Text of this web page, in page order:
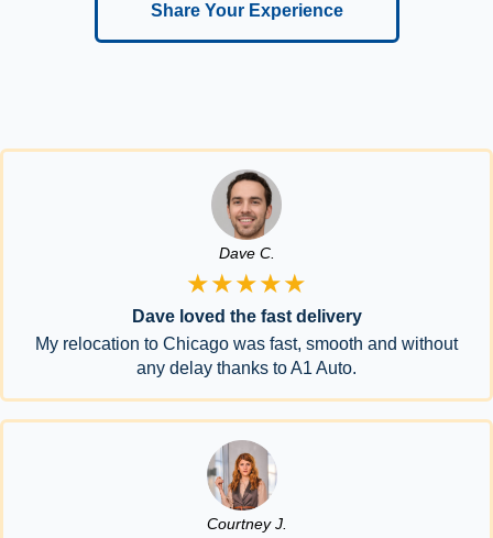
Share Your Experience
Dave C.
★★★★★
Dave loved the fast delivery
My relocation to Chicago was fast, smooth and without
any delay thanks to A1 Auto.
Courtney J.